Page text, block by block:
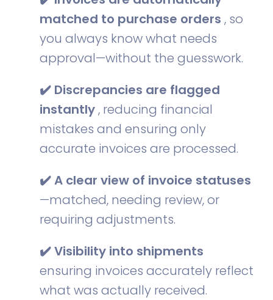
matched to purchase orders , so
you always know what needs
approval—without the guesswork.
✔️ Discrepancies are flagged
instantly, reducing financial
mistakes and ensuring only
accurate invoices are processed.
✔️ A clear view of invoice statuses
—matched, needing review, or
requiring adjustments.
✔️ Visibility into shipments
ensuring invoices accurately reflect
what was actually received.